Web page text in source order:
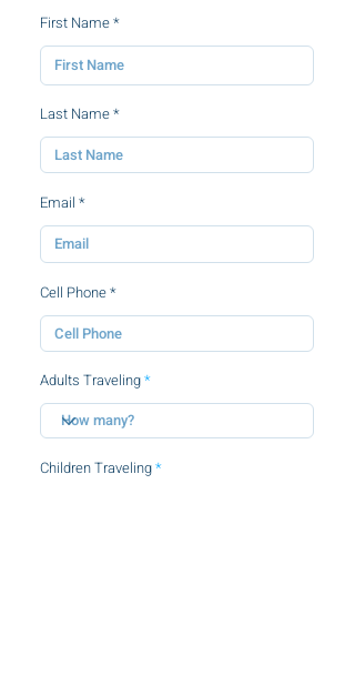
First Name
Last Name
Email
Cell Phone
Adults Traveling
Children Traveling